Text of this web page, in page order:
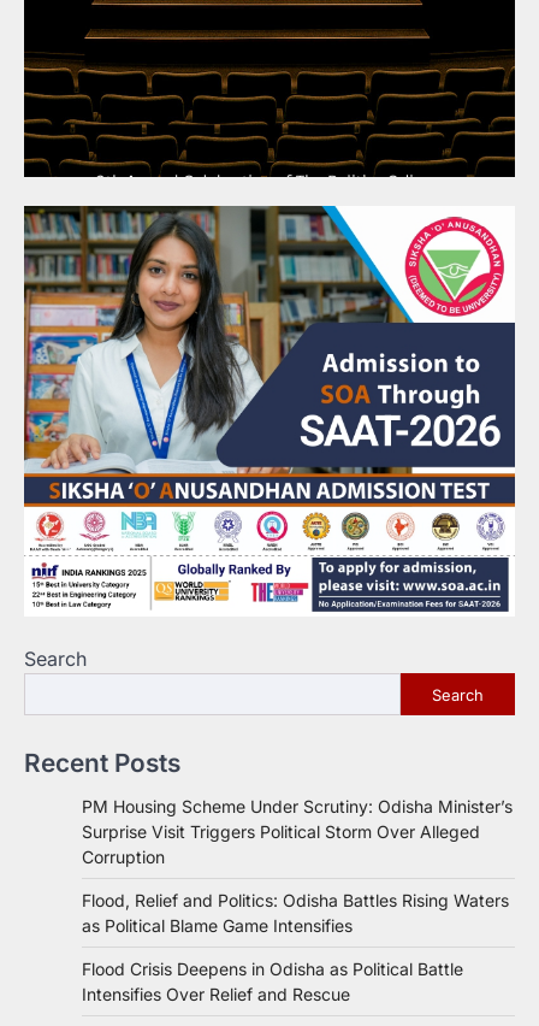
Search
Search
Recent Posts
PM Housing Scheme Under Scrutiny: Odisha Minister’s
Surprise Visit Triggers Political Storm Over Alleged
Corruption
Flood, Relief and Politics: Odisha Battles Rising Waters
as Political Blame Game Intensifies
Flood Crisis Deepens in Odisha as Political Battle
Intensifies Over Relief and Rescue